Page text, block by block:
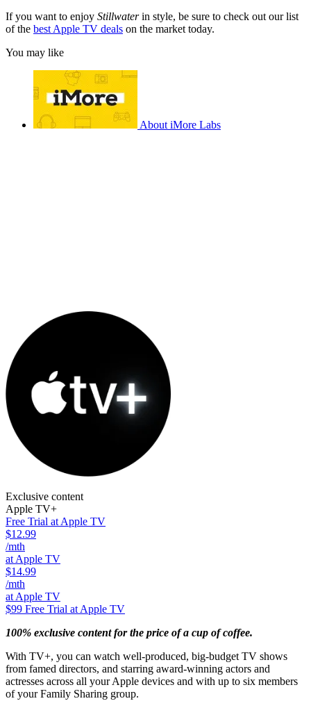
If you want to enjoy Stillwaterin style, be sure to check out our list
of the best Apple TV deals on the market today.
You may like
About iMore Labs
Exclusive content
Apple TV+
Free Trial at Apple TV
$12.99
/mth
at Apple TV
$14.99
/mth
at Apple TV
$99 Free Trial at Apple TV
100% exclusive content for the price of a cup of coffee.
With TV+, you can watch well-produced, big-budget TV shows
from famed directors, and starring award-winning actors and
actresses across all your Apple devices and with up to six members
of your Family Sharing group.